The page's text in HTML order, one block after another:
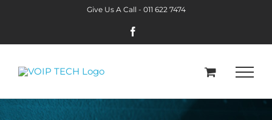
Give Us A Call - 011 622 7474